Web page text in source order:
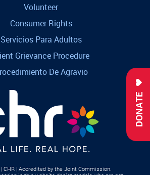
DONATE
Volunteer
Consumer Rights
Servicios Para Adultos
Grievance Procedure
De Agravio
CHR | Accredited by the Joint Commission.